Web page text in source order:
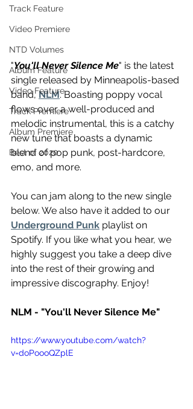
Track Feature
Video Premiere
NTD Volumes
Album Feature
Video Feature
Track Premiere
Album Premiere
Best of 2020
"You'll Never Silence Me" is the latest
single released by Minneapolis-based
band, NLM. Boasting poppy vocal
flows over a well-produced and
melodic instrumental, this is a catchy
new tune that boasts a dynamic
blend of pop punk, post-hardcore,
emo, and more.
You can jam along to the new single
below. We also have it added to our
Underground Punk playlist on
Spotify. If you like what you hear, we
highly suggest you take a deep dive
into the rest of their growing and
impressive discography. Enjoy!
NLM - "You'll Never Silence Me"
https://www.youtube.com/watch?
v=doPoooQZplE